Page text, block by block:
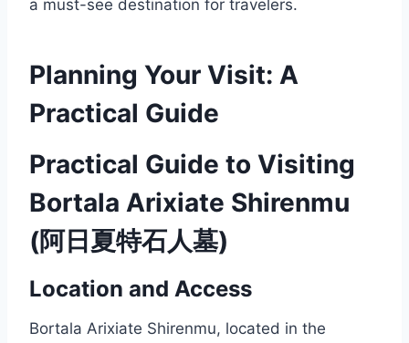
a must-see destination for travelers.
Planning Your Visit: A
Practical Guide
Practical Guide to Visiting
Bortala Arixiate Shirenmu
(阿日夏特石人墓)
Location and Access
Bortala Arixiate Shirenmu, located in the